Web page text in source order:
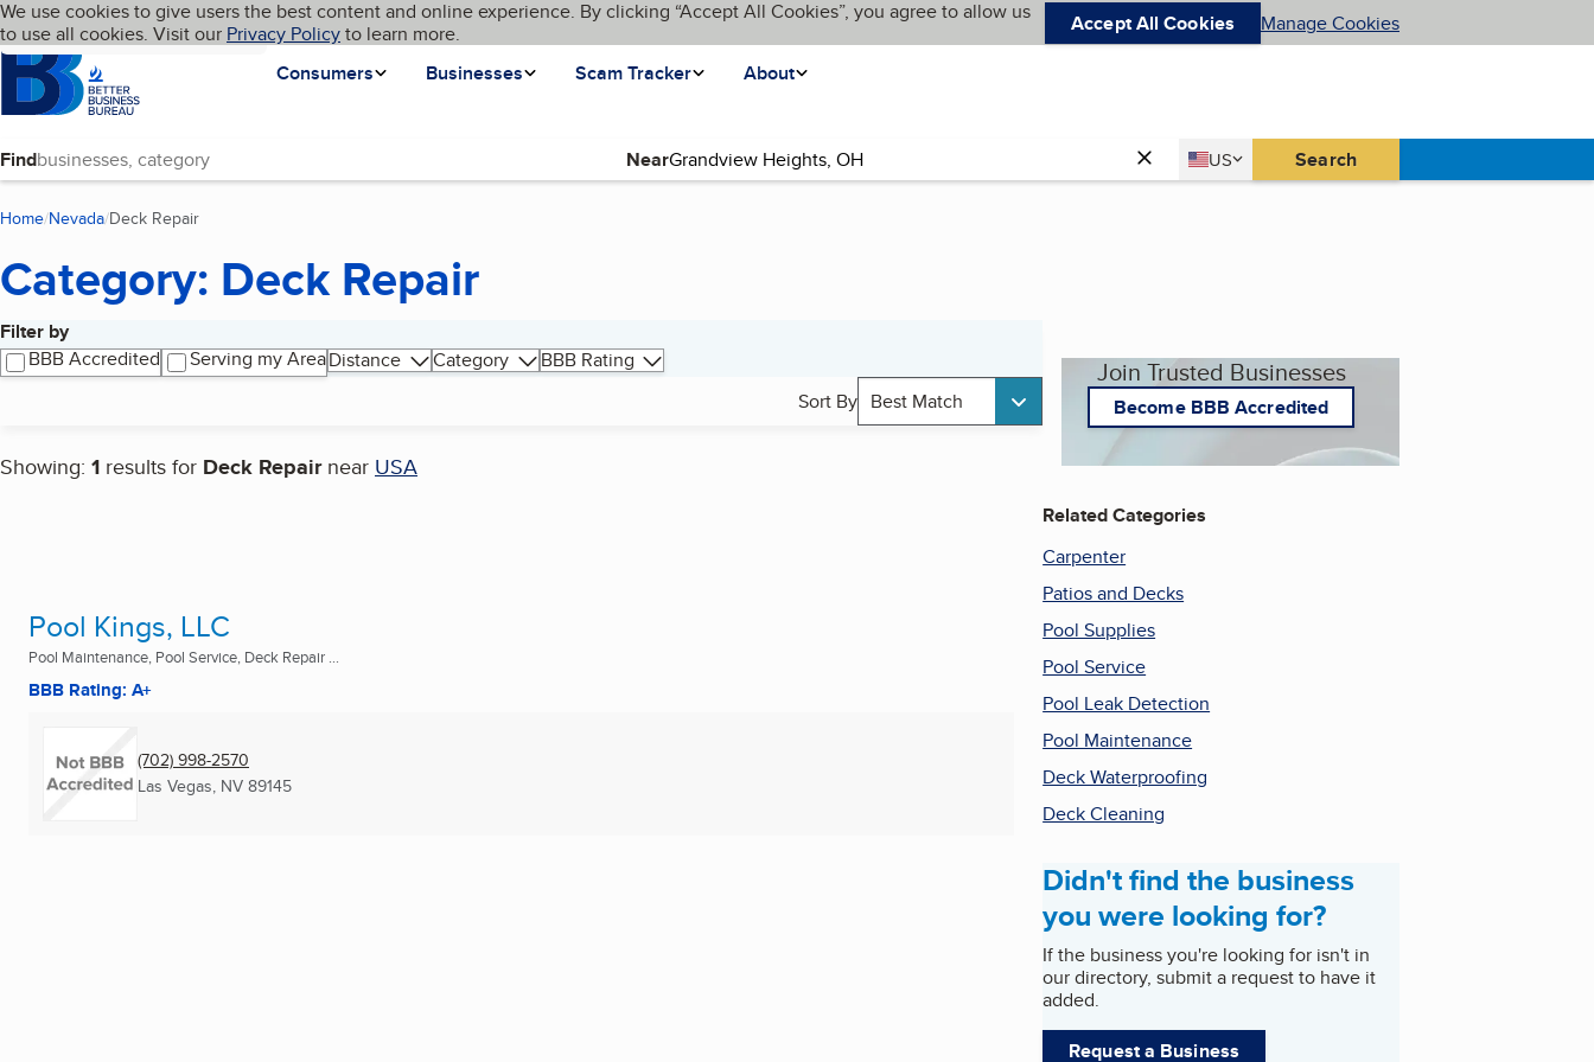
Skip to main content
Cookies on BBB.org
We use cookies to give users the best content and online experience. By clicking “Accept All Cookies”, you agree to allow us
to use all cookies. Visit our Privacy Policyto learn more. Accept All Cookies Manage Cookies
Homepage
Consumers
Businesses Scam Tracker About
Language My BBB
Find Near Country
US
United States Search
Home Nevada Deck Repair
Category: Deck Repair
Filter by
BBB Accredited
Serving my AreaDistance Category
BBB Rating
Sort By Best Match
Showing: 1 results for Deck Repair near USA
Search results
Pool Kings, LLC
Pool Maintenance, Pool Service, Deck Repair ...
BBB Rating: A+
(702) 998-2570
Las Vegas, NV 89145
Join Trusted Businesses
Become BBB Accredited
Related Categories
Carpenter
Patios and Decks
Pool Supplies
Pool Service
Pool Leak Detection
Pool Maintenance
Deck Waterproofing
Deck Cleaning
Didn't find the business
you were looking for?
If the business you're looking for isn't in
our directory, submit a request to have it
added.
Request a Business